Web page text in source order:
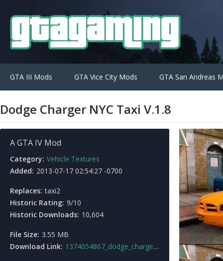
GTA III Mods GTA Vice City Mods GTA San Andreas
Dodge Charger NYC Taxi V.1.8
A GTA IV Mod
Category: Vehicle Textures
Added: 2013-07-17 02:54:27 -0700
Replaces: taxi2
Historic Rating: 9/10
Historic Downloads: 10,604
File Size: 3.55 MB
Download Link: 1374054867_dodge_charger_nyc_taxi.rar